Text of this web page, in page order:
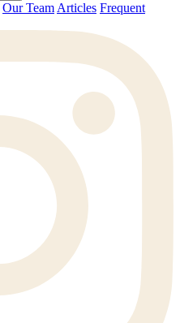
Our Team Articles Frequent